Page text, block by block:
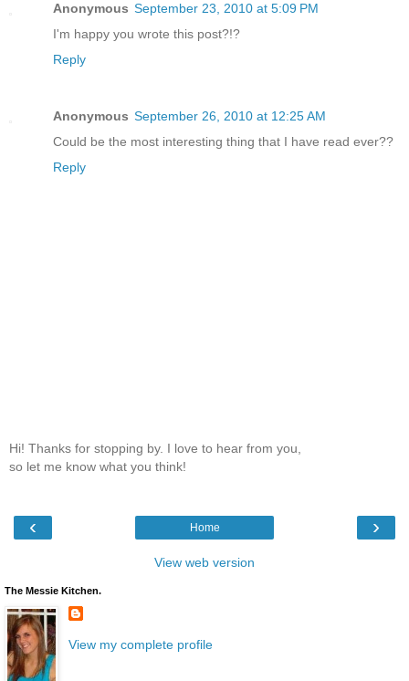
Anonymous September 23, 2010 at 5:09 PM
I'm happy you wrote this post?!?
Reply
Anonymous September 26, 2010 at 12:25 AM
Could be the most interesting thing that I have read ever??
Reply
Hi! Thanks for stopping by. I love to hear from you,
so let me know what you think!
‹ ›
Home
View web version
The Messie Kitchen.
View my complete profile